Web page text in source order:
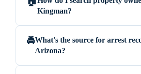
Kingman?
🚔What's the source for arrest
Arizona?